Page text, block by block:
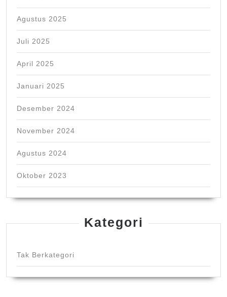
Agustus 2025
Juli 2025
April 2025
Januari 2025
Desember 2024
November 2024
Agustus 2024
Oktober 2023
Kategori
Tak Berkategori